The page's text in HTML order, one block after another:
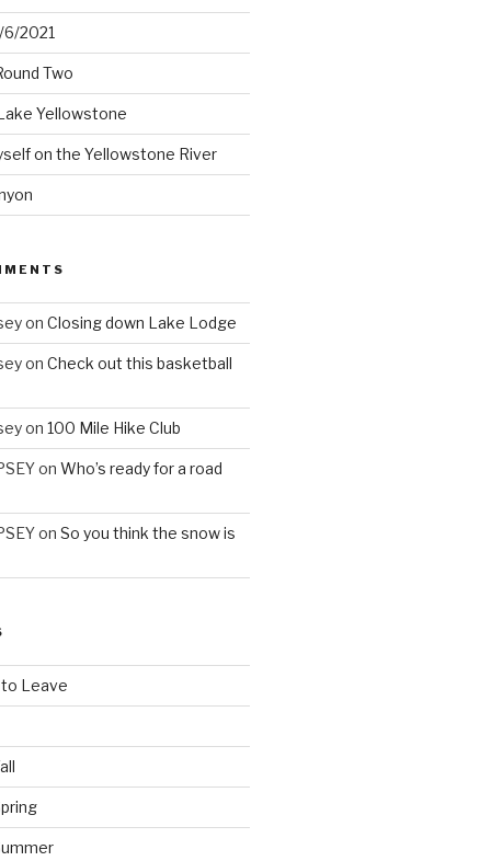
2021
Two
Yellowstone
on the Yellowstone River
on Closing down Lake Lodge
on Check out this basketball
on 100 Mile Hike Club
on Who’s ready for a road
on So you think the snow is
Leave